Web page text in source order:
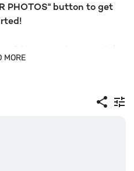
PHOTOS" button to get
the full image gallery
MORE